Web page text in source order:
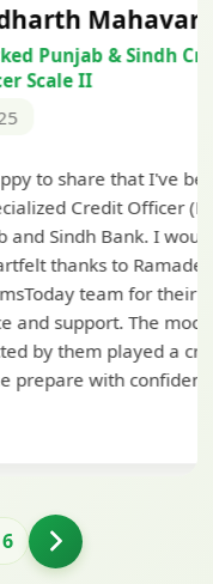
Credit
I've been
(MMGS
I would like
Sir
their
mock
a crucial
and
6